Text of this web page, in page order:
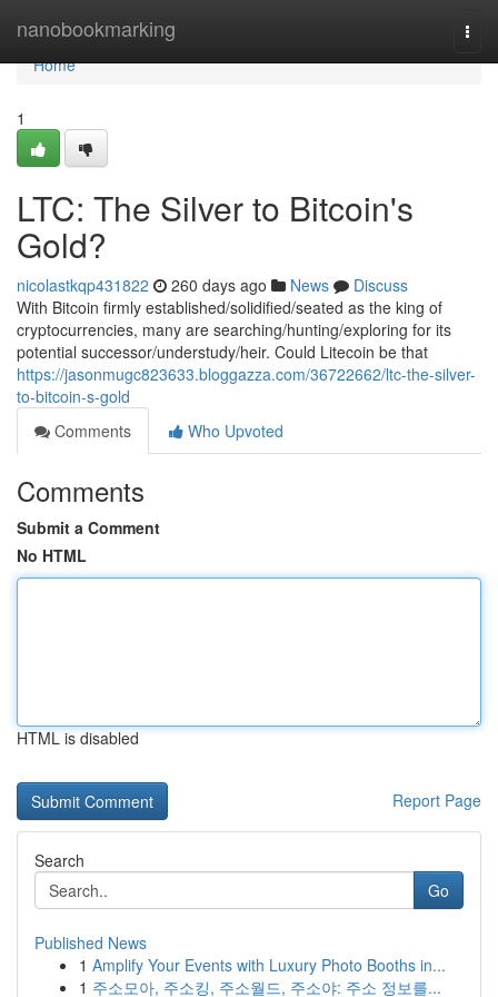
nanobookmarking
Home
Home
1
LTC: The Silver to Bitcoin's
Gold?
nicolastkqp431822 260 days ago News
Discuss
With Bitcoin firmly established/solidified/seated as the king of
cryptocurrencies, many are searching/hunting/exploring for its
potential successor/understudy/heir. Could Litecoin be that
https://jasonmugc823633.bloggazza.com/36722662/ltc-the-silver-
to-bitcoin-s-gold
Comments
Who Upvoted
Comments
Submit a Comment
No HTML
HTML is disabled
Report Page
Search
Go
Published News
1 Amplify Your Events with Luxury Photo Booths in...
1 주소모아, 주소킹, 주소월드, 주소야: 주소 정보를...